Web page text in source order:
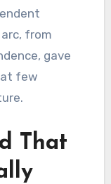
from
gave
few
That